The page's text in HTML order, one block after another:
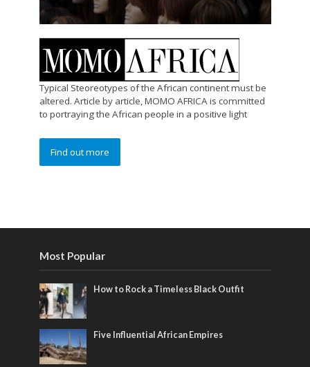
Typical Steoreotypes of the African continent must be
altered. Article by article, MOMO AFRICA is committed
to portraying the African people in a positive light
Find out more
Most Popular
How to Rock a Timeless Black Outfit
Five Influential African Empires